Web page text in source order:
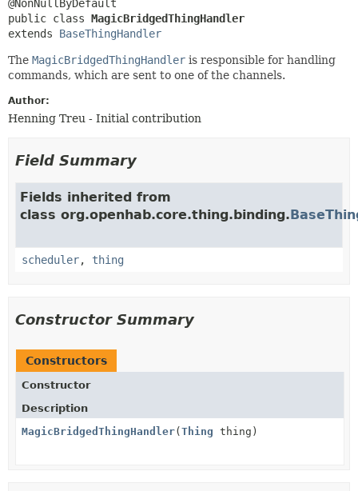
public class MagicBridgedThingHandler
extends BaseThingHandler
The MagicBridgedThingHandler is responsible for handling
commands, which are sent to one of the channels.
Author:
Henning Treu - Initial contribution
Field Summary
Fields inherited from
class org.openhab.core.thing.binding.
scheduler, thing
Constructor Summary
Constructors
Constructor
Description
MagicBridgedThingHandler(Thing thing)